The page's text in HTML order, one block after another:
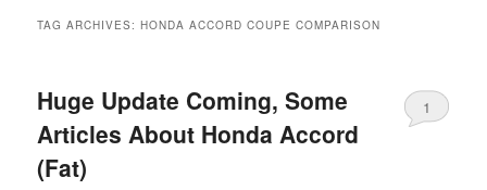
TAG ARCHIVES:HONDA ACCORD COUPE COMPARISON
Huge Update Coming, Some
Articles About Honda Accord
(Fat)
1